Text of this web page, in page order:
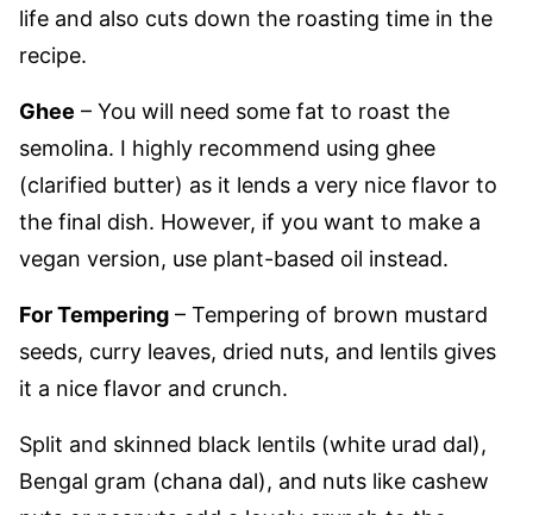
life and also cuts down the roasting time in the
recipe.
Ghee – You will need some fat to roast the
semolina. I highly recommend using ghee
(clarified butter) as it lends a very nice flavor to
the final dish. However, if you want to make a
vegan version, use plant-based oil instead.
For Tempering – Tempering of brown mustard
seeds, curry leaves, dried nuts, and lentils gives
it a nice flavor and crunch.
Split and skinned black lentils (white urad dal),
Bengal gram (chana dal), and nuts like cashew